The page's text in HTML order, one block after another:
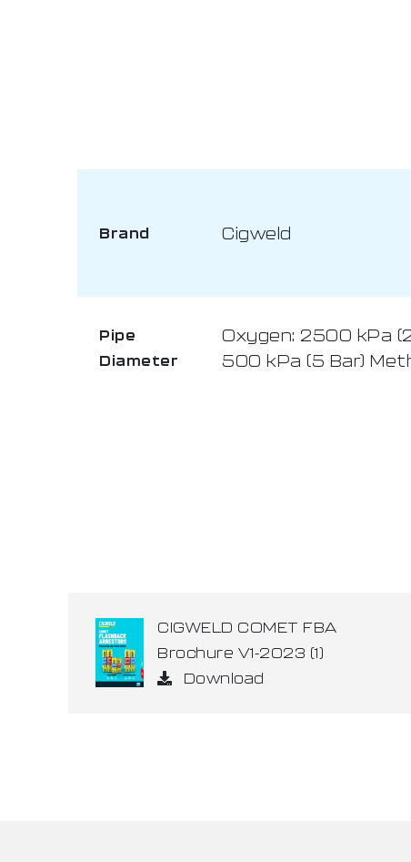
Brand Cigweld
Pipe
Diameter
Oxygen: 2500 kPa
500 kPa (5 Bar)
CIGWELD COMET FBA
Brochure V1-2023 (1)
Download